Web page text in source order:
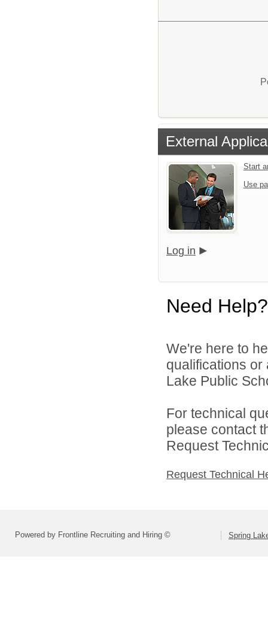
External
Start
Use
Log in
Need Help?
We're here to
qualifications
Lake Public
For technical
please contact
Request
Request Technical
Powered by Frontline Recruiting and Hiring © Spring